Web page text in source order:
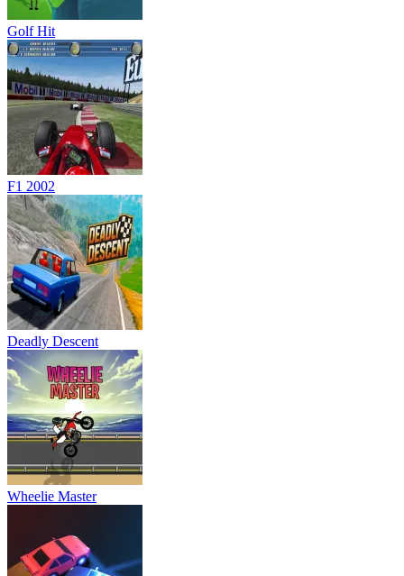
Golf Hit
F1 2002
Deadly Descent
Wheelie Master